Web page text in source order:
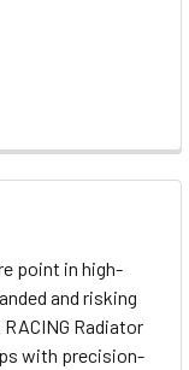
point in high-
and risking
Radiator
with precision-